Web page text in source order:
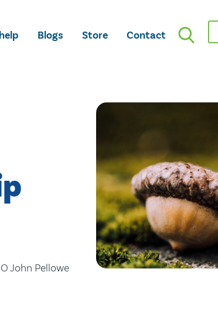
Blogs Store Contact
John Pellowe